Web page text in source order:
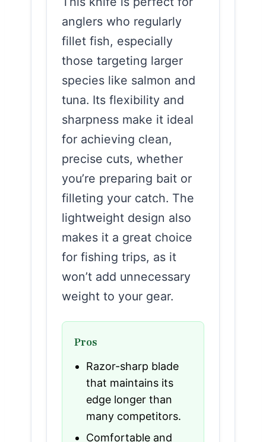
anglers who regularly
fillet fish, especially
those targeting larger
species like salmon and
tuna. Its flexibility and
sharpness make it ideal
for achieving clean,
precise cuts, whether
you’re preparing bait or
filleting your catch. The
lightweight design also
makes it a great choice
for fishing trips, as it
won’t add unnecessary
weight to your gear.
Pros
Razor-sharp blade
that maintains its
edge longer than
many competitors.
Comfortable and